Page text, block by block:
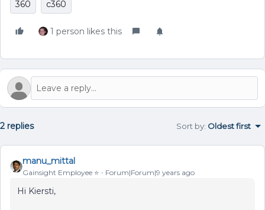
360 c360
1 person likes this
2 replies Sort by: Oldest first
manu_mittal
Gainsight Employee ⭐️ Forum|Forum|9 years ago
Hi Kiersti,